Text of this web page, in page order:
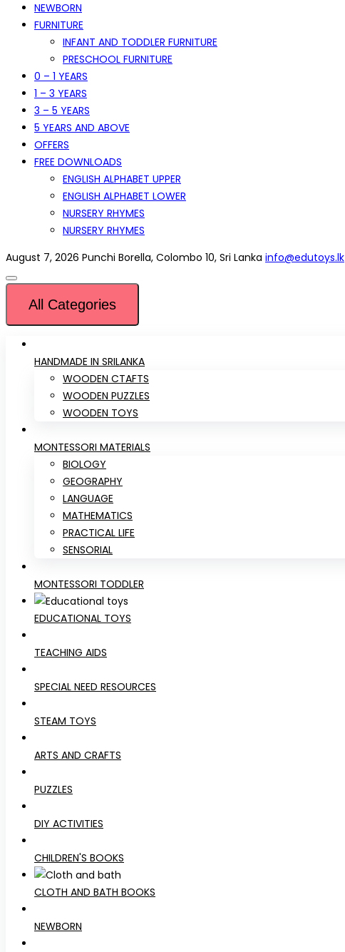
NEWBORN
FURNITURE
INFANT AND TODDLER FURNITURE
PRESCHOOL FURNITURE
0 – 1 YEARS
1 – 3 YEARS
3 – 5 YEARS
5 YEARS AND ABOVE
OFFERS
FREE DOWNLOADS
ENGLISH ALPHABET UPPER
ENGLISH ALPHABET LOWER
NURSERY RHYMES
NURSERY RHYMES
August 7, 2026 Punchi Borella, Colombo 10, Sri Lanka info@edutoys.lk
All Categories
HANDMADE IN SRILANKA
WOODEN CTAFTS
WOODEN PUZZLES
WOODEN TOYS
MONTESSORI MATERIALS
BIOLOGY
GEOGRAPHY
LANGUAGE
MATHEMATICS
PRACTICAL LIFE
SENSORIAL
MONTESSORI TODDLER
EDUCATIONAL TOYS
TEACHING AIDS
SPECIAL NEED RESOURCES
STEAM TOYS
ARTS AND CRAFTS
PUZZLES
DIY ACTIVITIES
CHILDREN'S BOOKS
CLOTH AND BATH BOOKS
NEWBORN